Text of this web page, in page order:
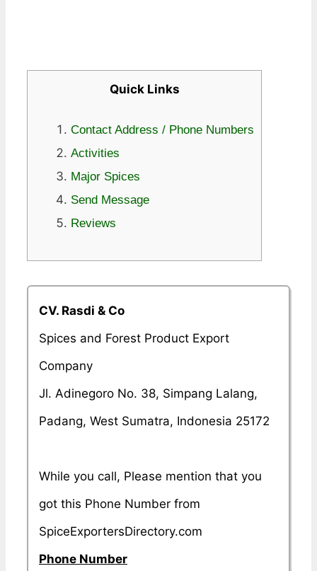
Quick Links
Contact Address / Phone Numbers
Activities
Major Spices
Send Message
Reviews
CV. Rasdi & Co
Spices and Forest Product Export
Company
Jl. Adinegoro No. 38, Simpang Lalang,
Padang, West Sumatra, Indonesia 25172
While you call, Please mention that you
got this Phone Number from
SpiceExportersDirectory.com
Phone Number